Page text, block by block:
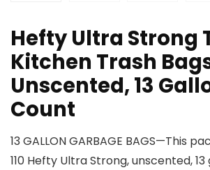
Hefty Ultra Strong
Kitchen Trash
Unscented, 13
Count
13 GALLON GARBAGE BAGS—This
110 Hefty Ultra Strong, unscented,